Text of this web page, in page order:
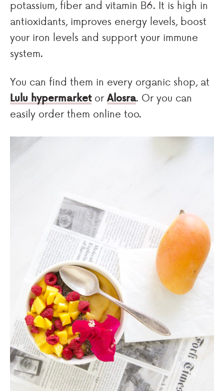
potassium, fiber and vitamin B6. It is high in
antioxidants, improves energy levels, boost
your iron levels and support your immune
system.
You can find them in every organic shop, at
Lulu hypermarketorAlosra. Or you can
easily order them online too.